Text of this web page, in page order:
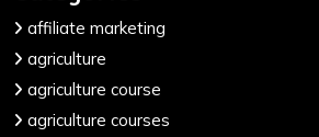
affiliate marketing
agriculture
agriculture course
agriculture courses